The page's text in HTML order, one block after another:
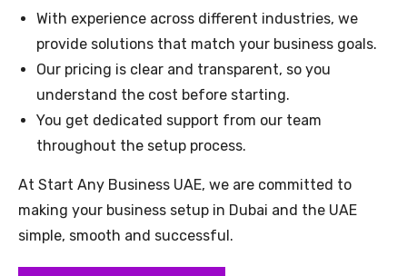
With experience across different industries, we
provide solutions that match your business goals.
Our pricing is clear and transparent, so you
understand the cost before starting.
You get dedicated support from our team
throughout the setup process.
At Start Any Business UAE, we are committed to
making your business setup in Dubai and the UAE
simple, smooth and successful.